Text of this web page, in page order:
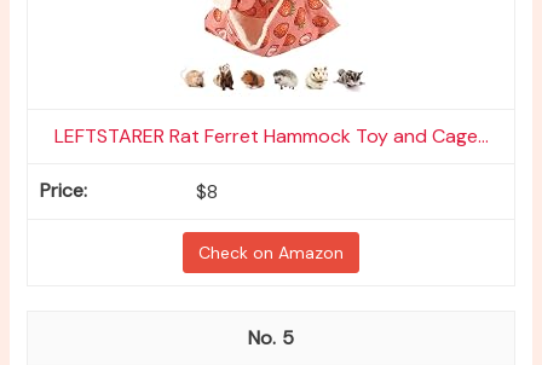
LEFTSTARER Rat Ferret Hammock Toy and Cage...
$8
Check on Amazon
5